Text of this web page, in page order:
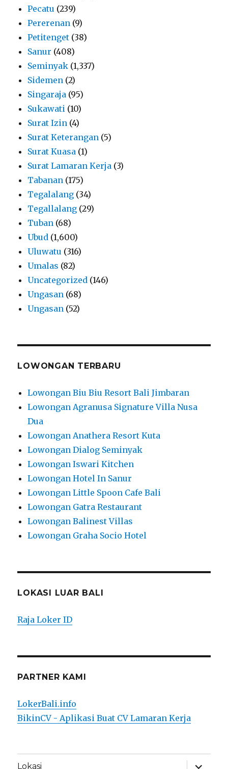
Pecatu (239)
Pererenan (9)
Petitenget (38)
Sanur (408)
Seminyak (1,337)
Sidemen (2)
Singaraja (95)
Sukawati (10)
Surat Izin (4)
Surat Keterangan (5)
Surat Kuasa (1)
Surat Lamaran Kerja (3)
Tabanan (175)
Tegalalang (34)
Tegallalang (29)
Tuban (68)
Ubud (1,600)
Uluwatu (316)
Umalas (82)
Uncategorized (146)
Ungasan (68)
Ungasan (52)
LOWONGAN TERBARU
Lowongan Biu Biu Resort Bali Jimbaran
Lowongan Agranusa Signature Villa Nusa
Dua
Lowongan Anathera Resort Kuta
Lowongan Dialog Seminyak
Lowongan Iswari Kitchen
Lowongan Hotel In Sanur
Lowongan Little Spoon Cafe Bali
Lowongan Gatra Restaurant
Lowongan Balinest Villas
Lowongan Graha Socio Hotel
LOKASI LUAR BALI
Raja Loker ID
PARTNER KAMI
LokerBali.info
BikinCV - Aplikasi Buat CV Lamaran Kerja
Lokasi
expand